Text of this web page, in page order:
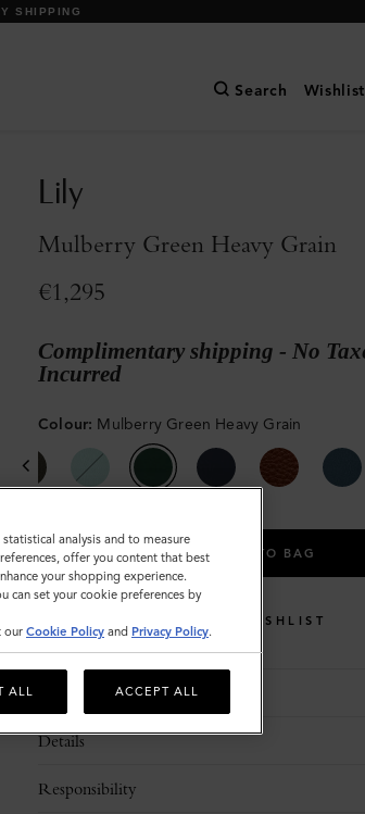
Search Wishlist
Lily
Mulberry Green Heavy Grain
€1,295
Complimentary shipping - No
Incurred
Colour: Mulberry Green Heavy Grain
ADD TO BAG
WISHLIST
Description
Details
Responsibility
analysis and to measure
offer you content that best
your shopping experience.
can set your cookie preferences by
our Cookie Policy and Privacy Policy.
ALL ACCEPT ALL